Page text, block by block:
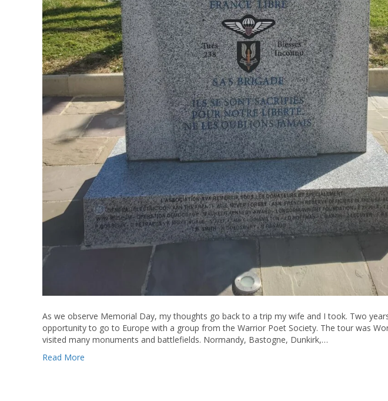
As we observe Memorial Day, my thoughts go back to a trip my wife and I took. Two
opportunity to go to Europe with a group from the Warrior Poet Society. The tour was
visited many monuments and battlefields. Normandy, Bastogne, Dunkirk,…
Read More